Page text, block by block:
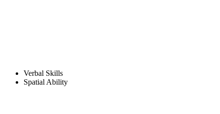
Verbal Skills
Spatial Ability